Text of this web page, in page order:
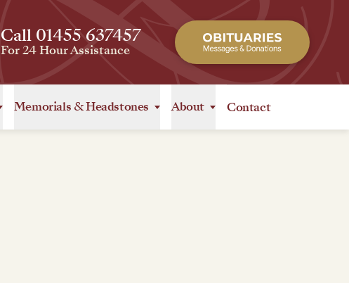
Call 01455 637457
For 24 Hour Assistance
Memorials &Headstones About Contact